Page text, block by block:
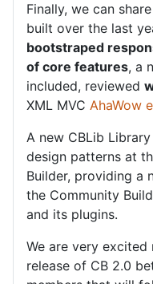
Finally, we can
built over the last
bootstraped
of core features, a
included, reviewed
XML MVC AhaWow
A new CBLib
design patterns at
Builder, providing a
the Community
and its plugins.
We are very
release of CB 2.0